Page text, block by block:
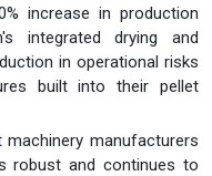
increase in production
integrated drying and
in operational risks
built into their pellet
manufacturers
robust and continues to